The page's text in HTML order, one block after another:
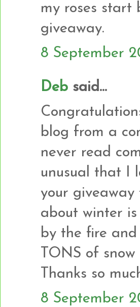
my roses start
giveaway.
8 September
Deb said...
blog from a
never read
unusual that I
your
about winter
by the fire
TONS of
Thanks so
8 September